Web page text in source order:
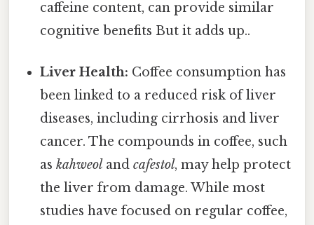
caffeine content, can provide similar
cognitive benefits But it adds up..
Liver Health: Coffee consumption has
been linked to a reduced risk of liver
diseases, including cirrhosis and liver
cancer. The compounds in coffee, such
askahweol andcafestol, may help protect
the liver from damage. While most
studies have focused on regular coffee,